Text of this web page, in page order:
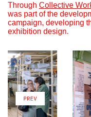
Through Collective
was part of the
campaign, developing
exhibition design.
PREV